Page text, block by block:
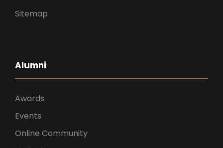
Sitemap
Alumni
Awards
Events
Online Community